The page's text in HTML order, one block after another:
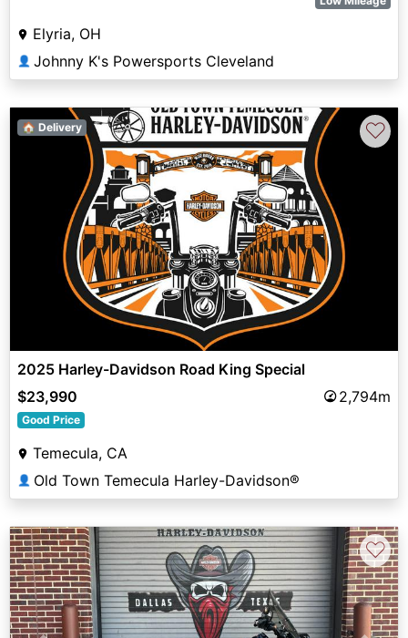
Elyria, OH
👤 Johnny K's Powersports Cleveland
🏠 Delivery ♡
2025 Harley-Davidson Road King Special
$23,990
2,794m
Good Price
Temecula, CA
👤 Old Town Temecula Harley-Davidson®
♡